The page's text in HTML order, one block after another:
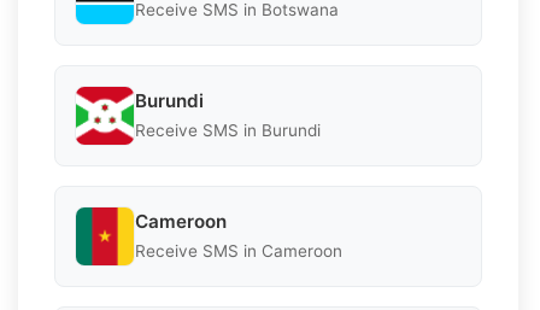
Receive SMS in Botswana
Burundi
Receive SMS in Burundi
Cameroon
Receive SMS in Cameroon